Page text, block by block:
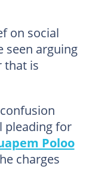
on social
seen arguing
that is
pleading for
Poloo
charges